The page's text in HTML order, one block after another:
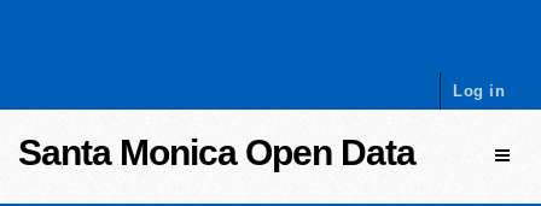
Log in
Santa Monica Open Data